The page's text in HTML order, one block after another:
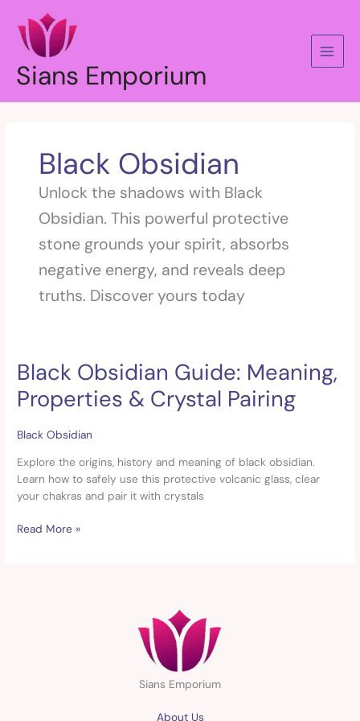
content
Sians Emporium
Black Obsidian
Unlock the shadows with Black
Obsidian. This powerful protective
stone grounds your spirit, absorbs
negative energy, and reveals deep
truths. Discover yours today
Black Obsidian Guide: Meaning,
Properties & Crystal Pairing
Black Obsidian
Explore the origins, history and meaning of black obsidian.
Learn how to safely use this protective volcanic glass, clear
your chakras and pair it with crystals
Black
Obsidian
Guide:
Properties
Crystal
Pairing
Read More »
Sians Emporium
About Us